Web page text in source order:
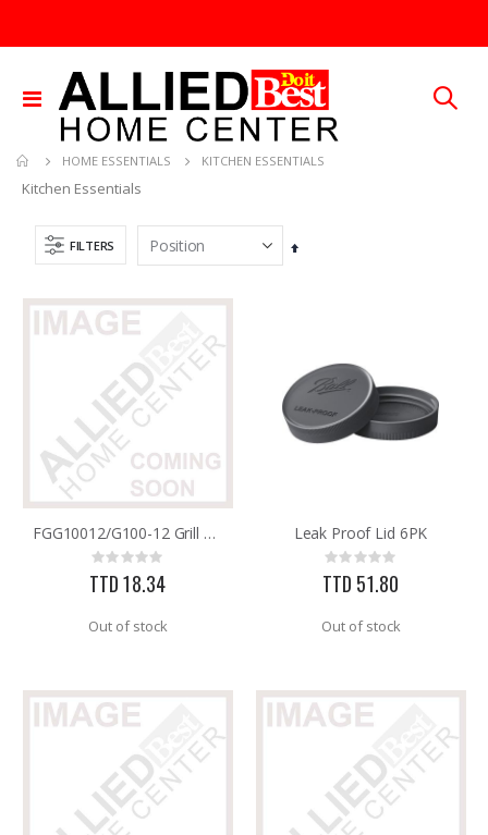
Toggle
Nav
HOME ESSENTIALS KITCHEN ESSENTIALS
Kitchen Essentials
FILTERS
Set
FGG10012/G100-12 Grill Brush R/Maid
Rating:
0%
TTD 18.34
Out of stock
Leak Proof Lid 6PK
Rating:
0%
TTD 51.80
Out of stock
Brass Rod 5/6 #1166
Rating:
Rating:
0%
TTD 240.00
25 FT GAS FUEL LINE
Rating:
0%
TTD 65.92
.013X4X10 TIN SHET METAL 1
Rating:
60-96IN ADJUST-A-GATE KIT
Rating:
0%
TTD 878.82